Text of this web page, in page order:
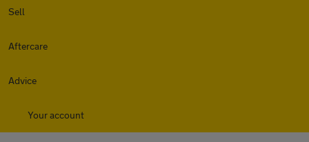
Sell
Aftercare
Advice
Your account